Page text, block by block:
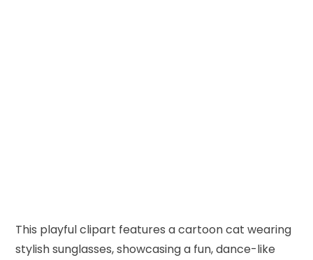
This playful clipart features a cartoon cat wearing
stylish sunglasses, showcasing a fun, dance-like